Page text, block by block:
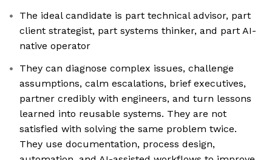
The ideal candidate is part technical advisor, part
client strategist, part systems thinker, and part AI-
native operator
They can diagnose complex issues, challenge
assumptions, calm escalations, brief executives,
partner credibly with engineers, and turn lessons
learned into reusable systems. They are not
satisfied with solving the same problem twice.
They use documentation, process design,